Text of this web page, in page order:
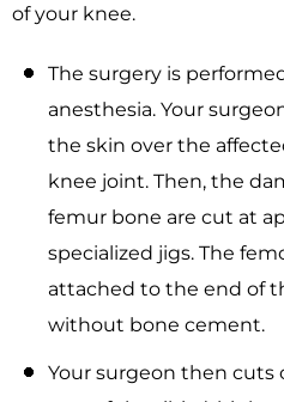
of your knee.
The surgery is
anesthesia. Your
the skin over the
knee joint. Then, the
femur bone are cut at
specialized jigs. The
attached to the end of
without bone cement.
Your surgeon then cuts